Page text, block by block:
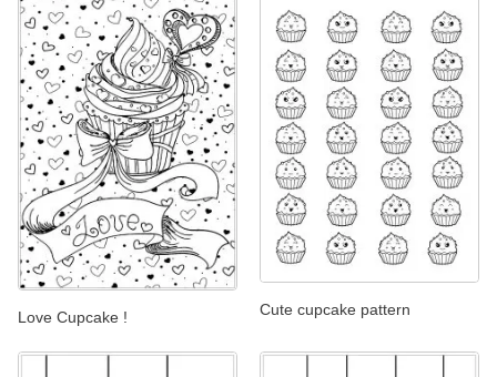
Love Cupcake ! Cute cupcake pattern